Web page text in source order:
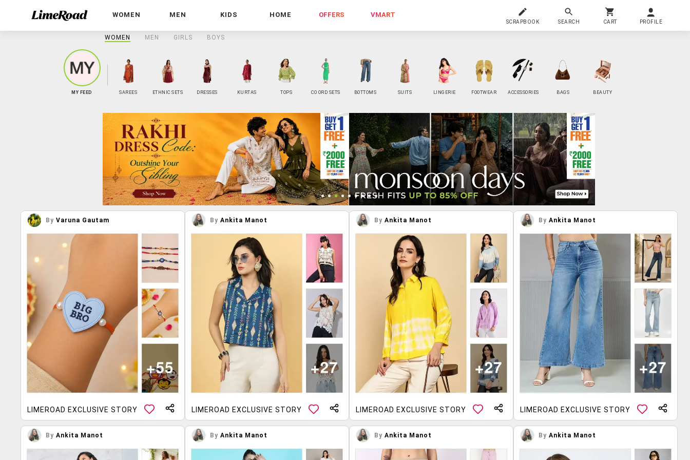
WOMEN MEN KIDS HOME OFFERS VMART
SCRAPBOOK SEARCH CART PROFILE
WOMEN MEN GIRLS BOYS
MY FEED SAREES ETHNIC SETS DRESSES KURTAS TOPS CO ORD SETS BOTTOMS SUITS LINGERIE FOOTWEAR ACCESSORIES BAGS BEAUTY
By Varuna Gautam
LIMEROAD EXCLUSIVE STORY
By Ankita Manot
LIMEROAD EXCLUSIVE STORY
By Ankita Manot
LIMEROAD EXCLUSIVE STORY
By Ankita Manot
LIMEROAD EXCLUSIVE STORY
By Ankita Manot By Ankita Manot By Ankita Manot By Ankita Manot